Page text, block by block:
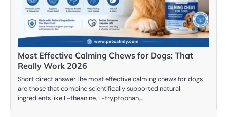
Most Effective Calming Chews for Dogs: That
Really Work 2026
Short direct answerThe most effective calming chews for dogs
are those that combine scientifically supported natural
ingredients like L-theanine, L-tryptophan,…